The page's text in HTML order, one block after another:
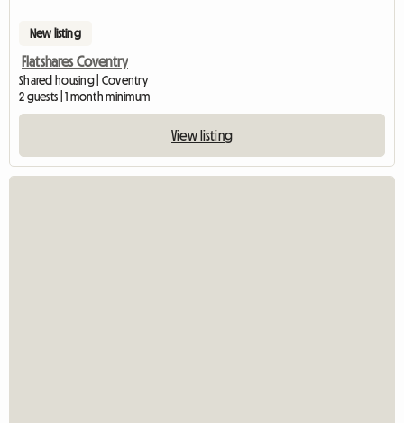
New listing
Flatshares Coventry
Shared housing | Coventry
2 guests | 1 month minimum
View listing